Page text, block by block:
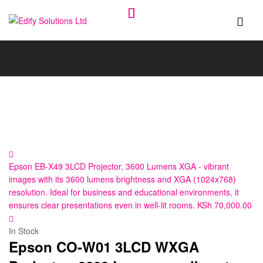
Edify
Epson EB-X49 3LCD Projector, 3600 Lumens XGA - vibrant
images with its 3600 lumens brightness and XGA (1024x768)
resolution. Ideal for business and educational environments, it
ensures clear presentations even in well-lit rooms. KSh 70,000.00
In Stock
Epson CO-W01 3LCD WXGA